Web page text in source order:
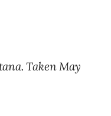
Taken May